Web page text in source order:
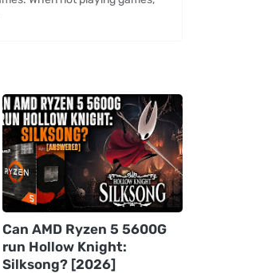
Can AMD Ryzen 5 5600G
run Hollow Knight:
Silksong? [2026]